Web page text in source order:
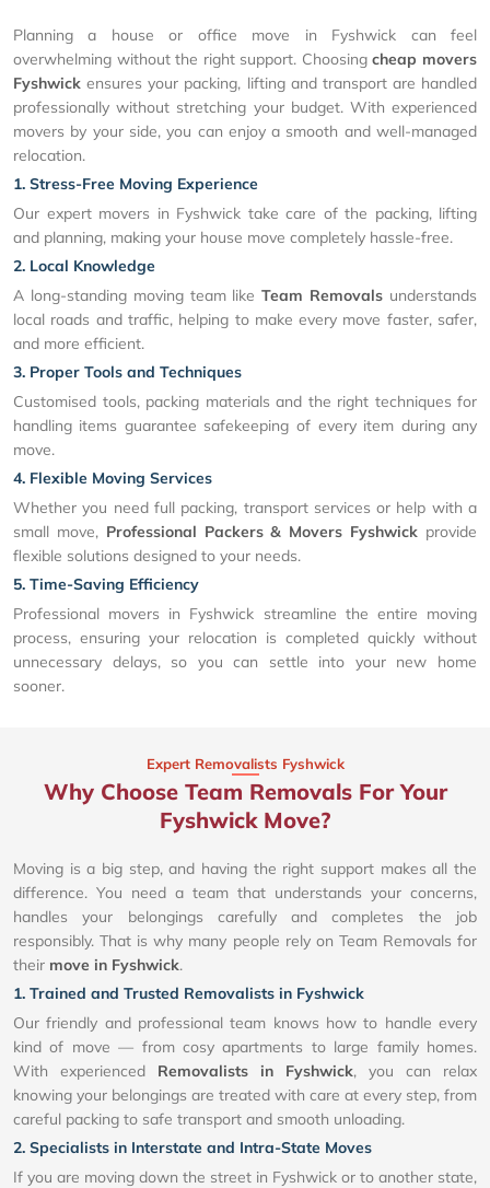
Planning a house or office move in Fyshwick can feel
overwhelming without the right support. Choosingcheap movers
Fyshwick ensures your packing, lifting and transport are handled
professionally without stretching your budget. With experienced
movers by your side, you can enjoy a smooth and well-managed
relocation.
1. Stress-Free Moving Experience
Our expert movers in Fyshwick take care of the packing, lifting
and planning, making your house move completely hassle-free.
2. Local Knowledge
A long-standing moving team likeTeam Removals understands
local roads and traffic, helping to make every move faster, safer,
and more efficient.
3. Proper Tools and Techniques
Customised tools, packing materials and the right techniques for
handling items guarantee safekeeping of every item during any
move.
4. Flexible Moving Services
Whether you need full packing, transport services or help with a
small move, Professional Packers & Movers Fyshwick provide
flexible solutions designed to your needs.
5. Time-Saving Efficiency
Professional movers in Fyshwick streamline the entire moving
process, ensuring your relocation is completed quickly without
unnecessary delays, so you can settle into your new home
sooner.
Expert Removalists Fyshwick
Why Choose Team Removals For Your
Fyshwick Move?
Moving is a big step, and having the right support makes all the
difference. You need a team that understands your concerns,
handles your belongings carefully and completes the job
responsibly. That is why many people rely on Team Removals for
their move in Fyshwick.
1. Trained and Trusted Removalists in Fyshwick
Our friendly and professional team knows how to handle every
kind of move — from cosy apartments to large family homes.
With experienced Removalists in Fyshwick, you can relax
knowing your belongings are treated with care at every step, from
careful packing to safe transport and smooth unloading.
2. Specialists in Interstate and Intra-State Moves
If you are moving down the street in Fyshwick or to another state,